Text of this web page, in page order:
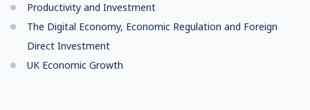
Productivity and Investment
The Digital Economy, Economic Regulation and Foreign
Direct Investment
UK Economic Growth